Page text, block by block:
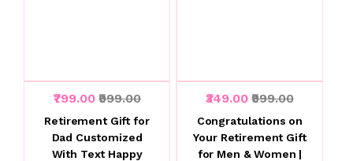
₹799.00₹999.00
Retirement Gift for
Dad Customized
With Text Happy
₹349.00₹999.00
Congratulations on
Your Retirement Gift
for Men & Women |